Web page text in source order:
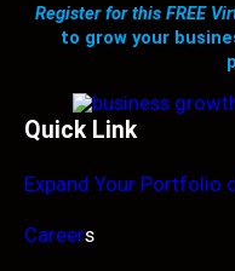
Register for this FREE
to grow your
Quick Link
Expand Your Portfolio
Careers